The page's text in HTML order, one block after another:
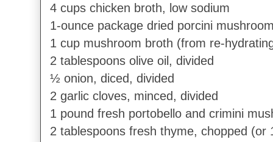
4 cups chicken broth, low sodium
1-ounce package dried porcini
1 cup mushroom broth (from re-
2 tablespoons olive oil, divided
½ onion, diced, divided
2 garlic cloves, minced, divided
1 pound fresh portobello and crimini
2 tablespoons fresh thyme, chopped (or